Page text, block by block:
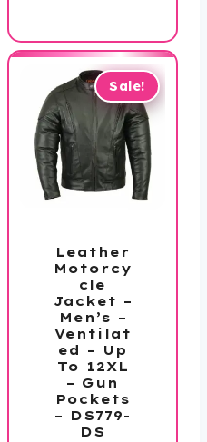
$259.99
through
$319.99
Sale!
Leather
Motorcy
cle
Jacket –
Men’s –
Ventilat
ed – Up
To 12XL
– Gun
Pockets
– DS779-
DS